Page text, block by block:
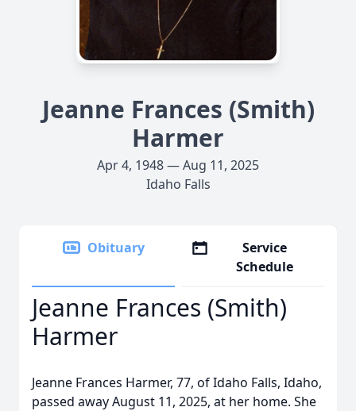
Jeanne Frances (Smith)
Harmer
Apr 4, 1948 — Aug 11, 2025
Idaho Falls
Obituary
Service
Schedule
Jeanne Frances (Smith)
Harmer
Jeanne Frances Harmer, 77, of Idaho Falls, Idaho,
passed away August 11, 2025, at her home. She